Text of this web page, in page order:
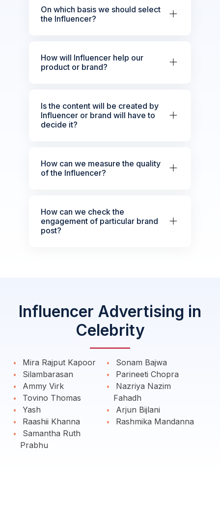
On which basis we should select
the Influencer?
How will Influencer help our
product or brand?
Is the content will be created by
Influencer or brand will have to
decide it?
How can we measure the quality
of the Influencer?
How can we check the
engagement of particular brand
post?
Influencer Advertising in
Celebrity
Mira Rajput Kapoor
Silambarasan
Ammy Virk
Tovino Thomas
Yash
Raashii Khanna
Samantha Ruth
Prabhu
Sonam Bajwa
Parineeti Chopra
Nazriya Nazim
Fahadh
Arjun Bijlani
Rashmika Mandanna